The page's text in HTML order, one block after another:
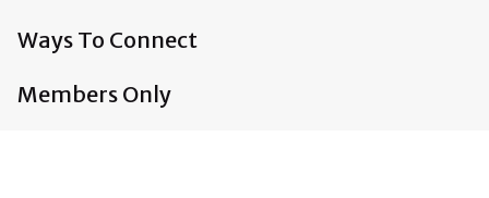
Ways To Connect
Members Only